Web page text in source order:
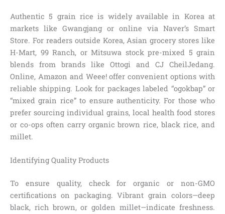
Authentic 5 grain rice is widely available in Korea at
markets like Gwangjang or online via Naver’s Smart
Store. For readers outside Korea, Asian grocery stores like
H-Mart, 99 Ranch, or Mitsuwa stock pre-mixed 5 grain
blends from brands like Ottogi and CJ CheilJedang.
Online, Amazon and Weee! offer convenient options with
reliable shipping. Look for packages labeled “ogokbap” or
“mixed grain rice” to ensure authenticity. For those who
prefer sourcing individual grains, local health food stores
or co-ops often carry organic brown rice, black rice, and
millet.
Identifying Quality Products
To ensure quality, check for organic or non-GMO
certifications on packaging. Vibrant grain colors—deep
black, rich brown, or golden millet—indicate freshness.